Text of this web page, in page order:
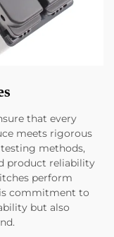
that every
meets rigorous
methods,
product reliability
perform
commitment to
but also